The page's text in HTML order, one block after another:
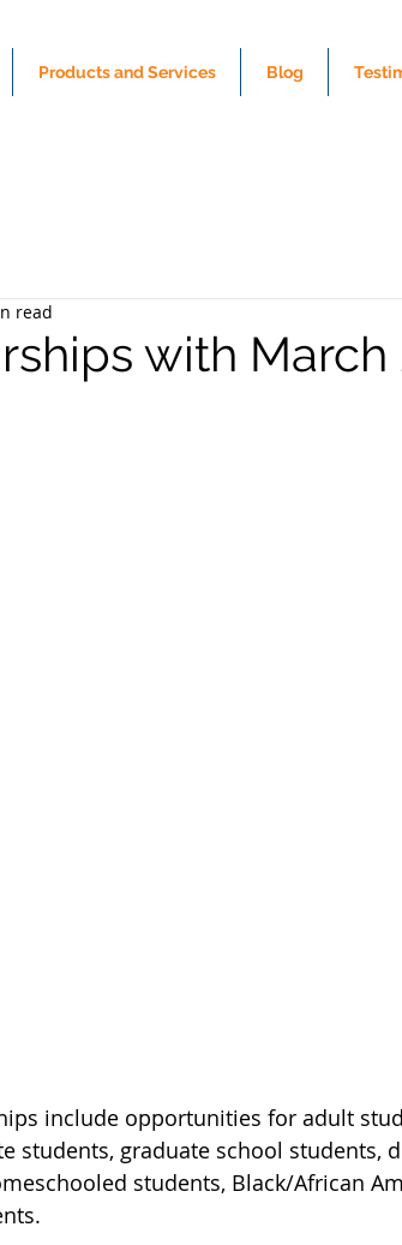
Products and Services Blog
with March
read
include opportunities for adult
students, graduate school students,
students, Black/African